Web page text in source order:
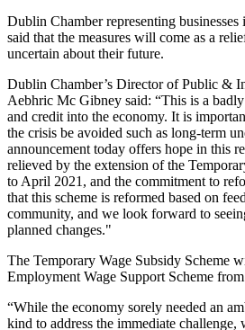
Dublin Chamber representing
said that the measures will come as a
uncertain about their future.
Dublin Chamber’s Director of Public &
Aebhric Mc Gibney said: “This is a
and credit into the economy. It is
the crisis be avoided such as long-term
announcement today offers hope in this
relieved by the extension of the
to April 2021, and the commitment to
that this scheme is reformed based on
community, and we look forward to
planned changes."
The Temporary Wage Subsidy Scheme
Employment Wage Support Scheme from
“While the economy sorely needed an
kind to address the immediate challenge,